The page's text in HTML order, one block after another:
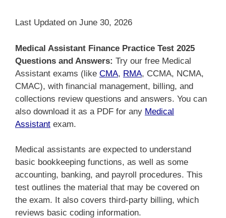
Last Updated on June 30, 2026
Medical Assistant Finance Practice Test 2025
Questions and Answers: Try our free Medical
Assistant exams (like CMA, RMA, CCMA, NCMA,
CMAC), with financial management, billing, and
collections review questions and answers. You can
also download it as a PDF for any Medical
Assistant exam.
Medical assistants are expected to understand
basic bookkeeping functions, as well as some
accounting, banking, and payroll procedures. This
test outlines the material that may be covered on
the exam. It also covers third-party billing, which
reviews basic coding information.